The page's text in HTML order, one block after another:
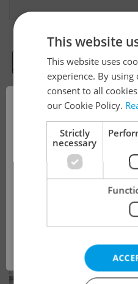
Real Estate
View all real
Real estate projects
Why
real
Why
choice
This advert is no
see our
This website
This website uses
experience. By
consent to all
our Cookie Policy.
Strictly
necessary